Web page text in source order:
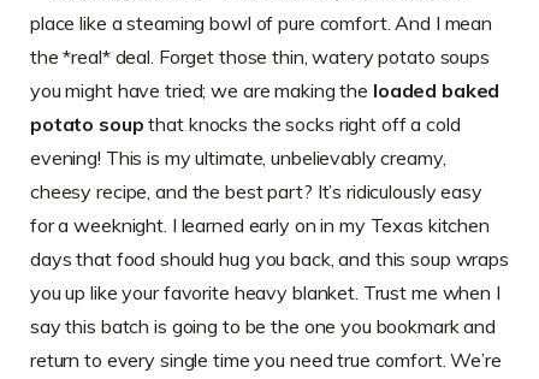
place like a steaming bowl of pure comfort. And I mean
the *real* deal. Forget those thin, watery potato soups
you might have tried; we are making the loaded baked
potato soup that knocks the socks right off a cold
evening! This is my ultimate, unbelievably creamy,
cheesy recipe, and the best part? It’s ridiculously easy
for a weeknight. I learned early on in my Texas kitchen
days that food should hug you back, and this soup wraps
you up like your favorite heavy blanket. Trust me when I
say this batch is going to be the one you bookmark and
return to every single time you need true comfort. We’re